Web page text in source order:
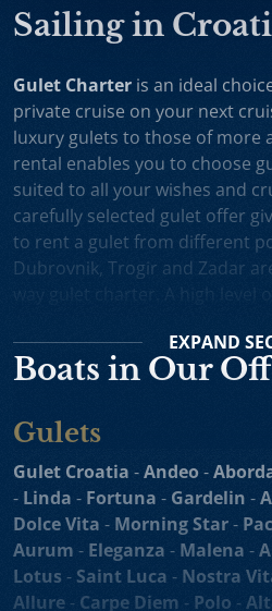
Sailing in
Gulet Charter is an ideal
private cruise on your next
luxury gulets to those of more
rental enables you to choose
suited to all your wishes and
carefully selected gulet offer
to rent a gulet from different
Dubrovnik, Trogir and Zadar
way gulet charter. A high level
an excellent incentive for
Croatia.
Small Cruise Ships
exploring the beautiful
islands. Suitable for larger
way charters, cruising yachts
mini cruisersenable you to
decks, spacious sundecks,
professional crew on board.
of motor sailers and mini
EXPAND
Boats in Our
Gulets
Gulet Croatia -Andeo-
- Linda - Fortuna - Gardelin -
Dolce Vita - Morning Star-
Aurum - Eleganza - Malena -
Lotus - Saint Luca - Nostra
Allure - Carpe Diem - Polo -